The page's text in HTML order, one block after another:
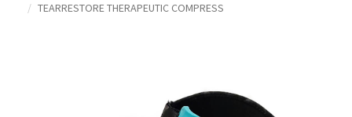
TEARRESTORE THERAPEUTIC COMPRESS